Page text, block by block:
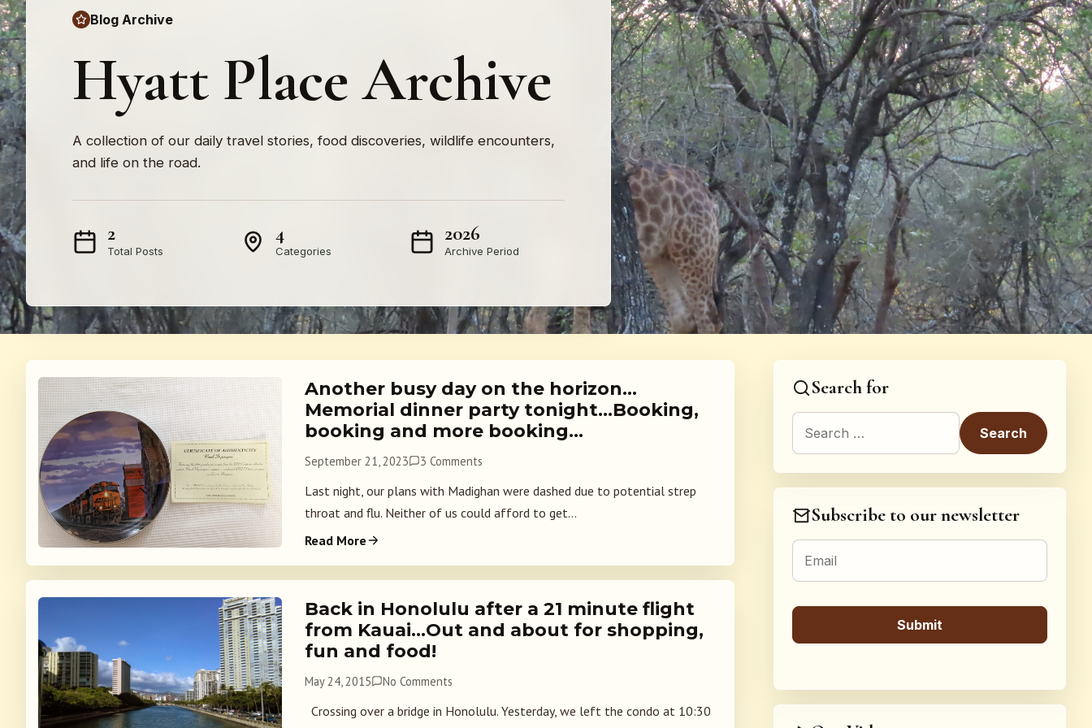
Blog Archive
Hyatt Place Archive
A collection of our daily travel stories, food discoveries, wildlife encounters,
and life on the road.
2
Total Posts
4
Categories
2026
Archive Period
Another busy day on the horizon…
Memorial dinner party tonight…Booking,
booking and more booking…
September 21, 2023 3 Comments
Last night, our plans with Madighan were dashed due to potential strep
throat and flu. Neither of us could afford to get...
Read More
Back in Honolulu after a 21 minute flight
from Kauai…Out and about for shopping,
fun and food!
May 24, 2015 No Comments
Crossing over a bridge in Honolulu. Yesterday, we left the condo at 10:30
Search for
Search for:
Subscribe to our newsletter